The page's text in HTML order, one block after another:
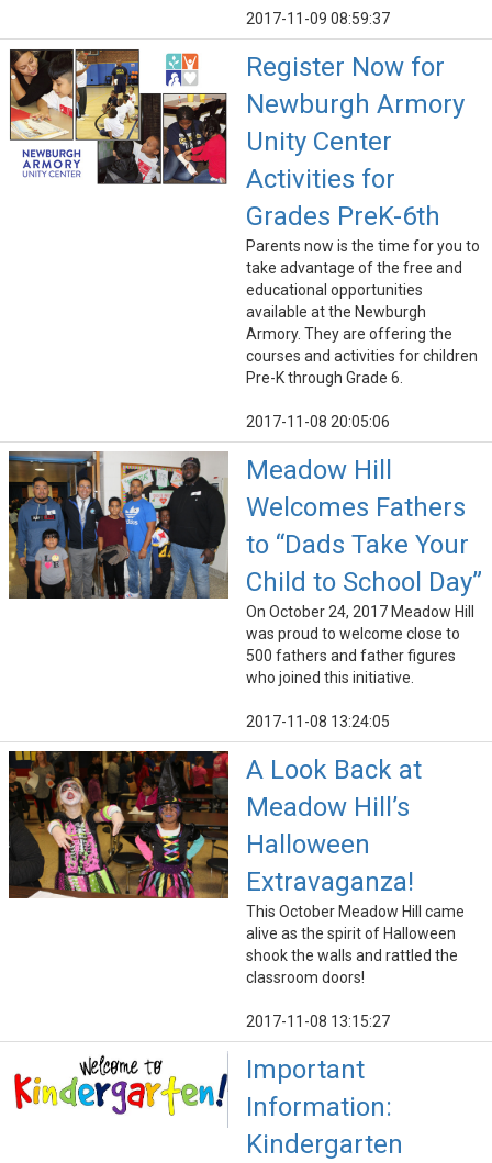
2017-11-09 08:59:37
Register Now for
Newburgh Armory
Unity Center
Activities for
Grades PreK-6th
Parents now is the time for you to
take advantage of the free and
educational opportunities
available at the Newburgh
Armory. They are offering the
courses and activities for children
Pre-K through Grade 6.
2017-11-08 20:05:06
Meadow Hill
Welcomes Fathers
to “Dads Take Your
Child to School Day”
On October 24, 2017 Meadow Hill
was proud to welcome close to
500 fathers and father figures
who joined this initiative.
2017-11-08 13:24:05
A Look Back at
Meadow Hill’s
Halloween
Extravaganza!
This October Meadow Hill came
alive as the spirit of Halloween
shook the walls and rattled the
classroom doors!
2017-11-08 13:15:27
Important
Information:
Kindergarten